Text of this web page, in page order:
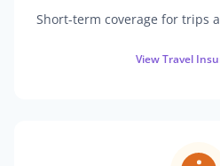
Short-term coverage for trips
ViewTravel